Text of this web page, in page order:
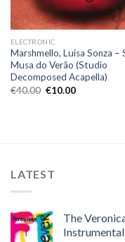
ELECTRONIC
Marshmello, Luisa Sonza –
Musa do Verão (Studio
Decomposed Acapella)
€40.00 Original
€10.00Current
LATEST
The